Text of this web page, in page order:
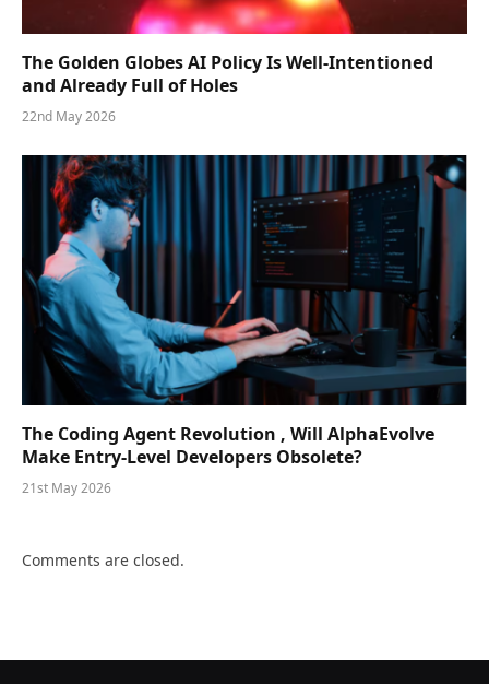
The Golden Globes AI Policy Is Well-Intentioned
and Already Full of Holes
22nd May 2026
The Coding Agent Revolution , Will AlphaEvolve
Make Entry-Level Developers Obsolete?
21st May 2026
Comments are closed.